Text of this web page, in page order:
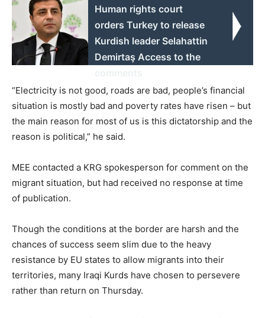
Human rights court
orders Turkey to release
Kurdish leader Selahattin
Demirtaş Access to the
“Electricity is not good, roads are bad, people’s financial
situation is mostly bad and poverty rates have risen – but
the main reason for most of us is this dictatorship and the
reason is political,” he said.
MEE contacted a KRG spokesperson for comment on the
migrant situation, but had received no response at time
of publication.
Though the conditions at the border are harsh and the
chances of success seem slim due to the heavy
resistance by EU states to allow migrants into their
territories, many Iraqi Kurds have chosen to persevere
rather than return on Thursday.